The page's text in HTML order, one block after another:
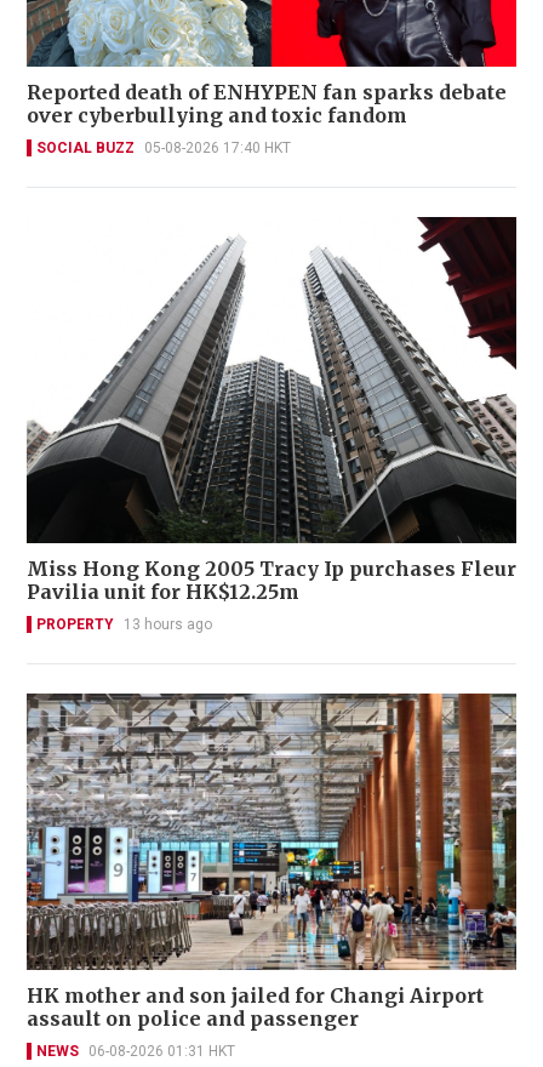
Reported death of ENHYPEN fan sparks debate
over cyberbullying and toxic fandom
SOCIAL BUZZ 05-08-2026 17:40 HKT
Miss Hong Kong 2005 Tracy Ip purchases Fleur
Pavilia unit for HK$12.25m
PROPERTY 13 hours ago
HK mother and son jailed for Changi Airport
assault on police and passenger
NEWS 06-08-2026 01:31 HKT